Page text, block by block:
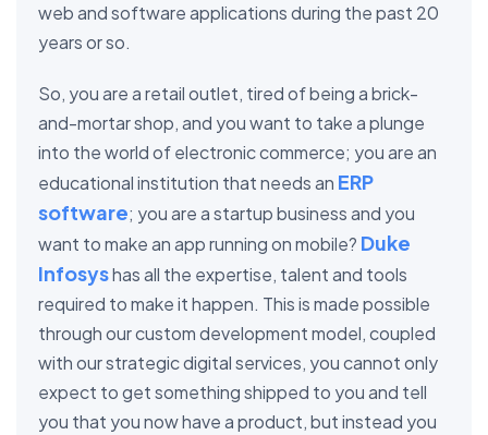
web and software applications during the past 20
years or so.
So, you are a retail outlet, tired of being a brick-
and-mortar shop, and you want to take a plunge
into the world of electronic commerce; you are an
educational institution that needs an ERP
software; you are a startup business and you
want to make an app running on mobile? Duke
Infosyshas all the expertise, talent and tools
required to make it happen. This is made possible
through our custom development model, coupled
with our strategic digital services, you cannot only
expect to get something shipped to you and tell
you that you now have a product, but instead you